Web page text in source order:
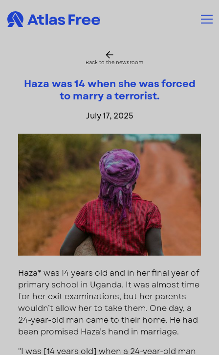
Back to the newsroom
Haza was 14 when she was forced
to marry a terrorist.
July 17, 2025
Haza* was 14 years old and in her final year of
primary school in Uganda. It was almost time
for her exit examinations, but her parents
wouldn’t allow her to take them. One day, a
24-year-old man came to their home. He had
been promised Haza’s hand in marriage.
"I was [14 years old] when a 24-year-old man